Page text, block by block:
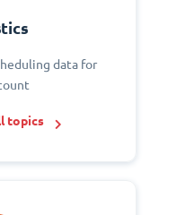
data for
topics